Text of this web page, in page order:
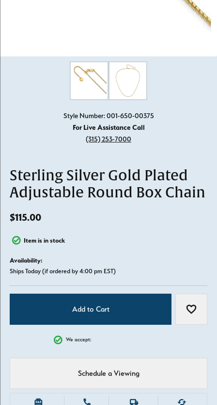
Style Number: 001-650-00375
For Live Assistance Call
(315) 253-7000
Sterling Silver Gold Plated
Adjustable Round Box Chain
$115.00
Item is in stock
Availability:
Ships Today (if ordered by 4:00 pm EST)
Add to Cart Add to
We accept:
Schedule a Viewing